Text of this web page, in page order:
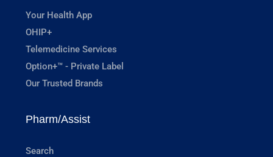
Your Health App
OHIP+
Telemedicine Services
Option+™ - Private Label
Our Trusted Brands
Pharm/Assist
Search